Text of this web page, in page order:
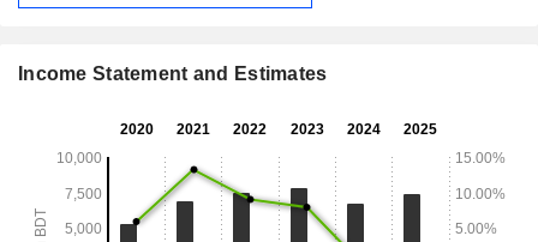
Income Statement and Estimates